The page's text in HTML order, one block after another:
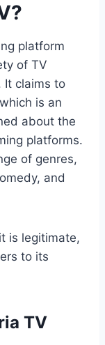
platform
of TV
It claims to
is an
about the
platforms.
of genres,
and
is legitimate,
to its
TV